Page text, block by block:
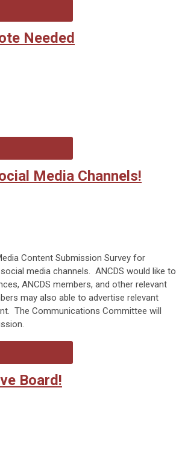
Needed
Media Channels!
Content Submission Survey for
media channels. ANCDS would like to
ANCDS members, and other relevant
may also able to advertise relevant
The Communications Committee will
Board!